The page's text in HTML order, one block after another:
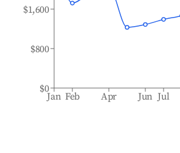
Jan Feb Apr Jun Jul
$0
$800
$1,600